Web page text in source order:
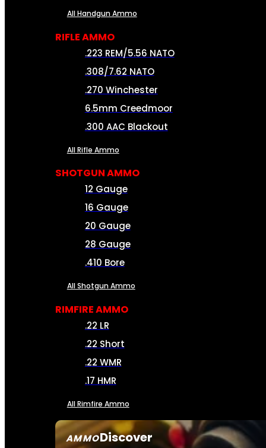
AMMODiscover
All Handgun Ammo
RIFLE AMMO
.223 REM/5.56 NATO
.308/7.62 NATO
.270 Winchester
6.5mm Creedmoor
.300 AAC Blackout
All Rifle Ammo
SHOTGUN AMMO
12 Gauge
16 Gauge
20 Gauge
28 Gauge
.410 Bore
All Shotgun Ammo
RIMFIRE AMMO
.22 LR
.22 Short
.22 WMR
.17 HMR
All Rimfire Ammo